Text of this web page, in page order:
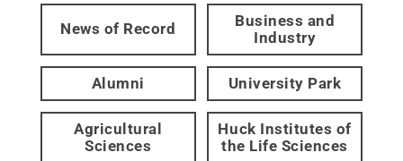
News of Record
Business and
Industry
Alumni University Park
Agricultural
Sciences
Huck Institutes of
the Life Sciences